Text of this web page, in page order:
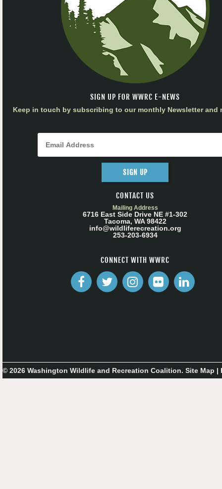
SIGN UP FOR WWRC E-NEWS
Keep in touch by subscribing to our monthly Newsletter and
SIGN UP
CONTACT US
Mailing Address
6716 East Side Drive NE #1-302
Tacoma, WA 98422
info@wildliferecreation.org
253-203-6934
CONNECT WITH WWRC
© 2026 Washington Wildlife and Recreation Coalition. Site Map |